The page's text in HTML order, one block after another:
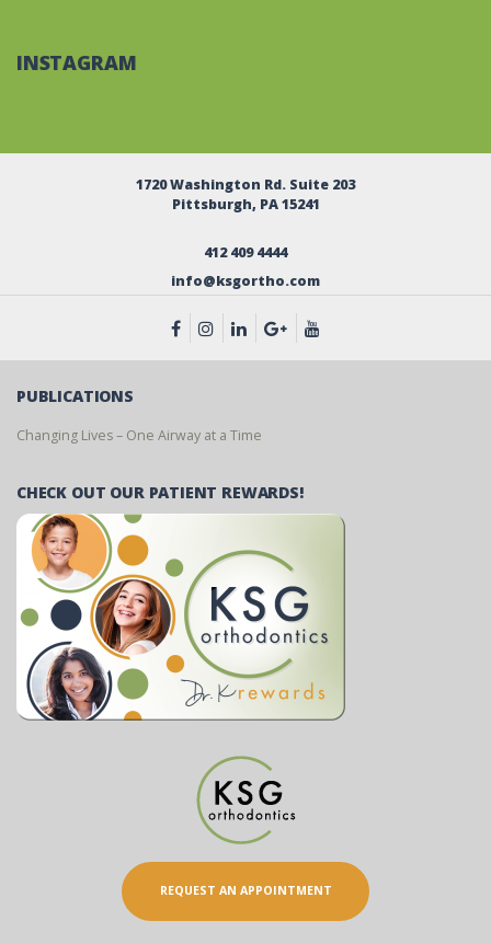
INSTAGRAM
1720 Washington Rd. Suite 203
Pittsburgh, PA 15241
412 409 4444
info@ksgortho.com
PUBLICATIONS
Changing Lives – One Airway at a Time
CHECK OUT OUR PATIENT REWARDS!
REQUEST AN APPOINTMENT